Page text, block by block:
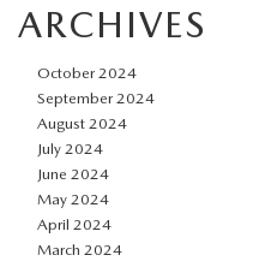
ARCHIVES
October 2024
September 2024
August 2024
July 2024
June 2024
May 2024
April 2024
March 2024